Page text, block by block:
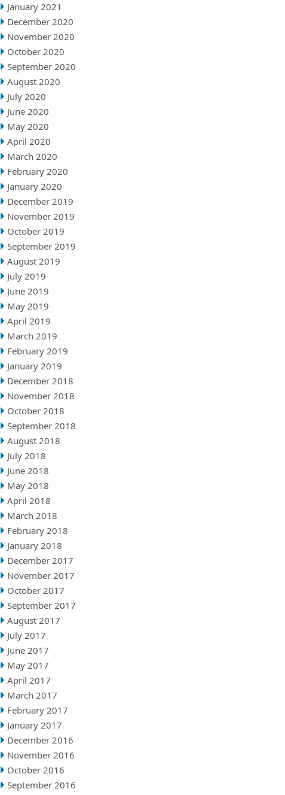
January 2021
December 2020
November 2020
October 2020
September 2020
August 2020
July 2020
June 2020
May 2020
April 2020
March 2020
February 2020
January 2020
December 2019
November 2019
October 2019
September 2019
August 2019
July 2019
June 2019
May 2019
April 2019
March 2019
February 2019
January 2019
December 2018
November 2018
October 2018
September 2018
August 2018
July 2018
June 2018
May 2018
April 2018
March 2018
February 2018
January 2018
December 2017
November 2017
October 2017
September 2017
August 2017
July 2017
June 2017
May 2017
April 2017
March 2017
February 2017
January 2017
December 2016
November 2016
October 2016
September 2016